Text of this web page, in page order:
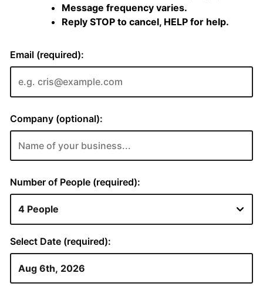
Message frequency varies.
Reply STOP to cancel, HELP for help.
Email (required):
Company (optional):
Number of People (required):
Select Date (required):